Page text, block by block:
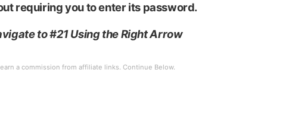
requiring you to enter its password.
to #21 Using the Right Arrow